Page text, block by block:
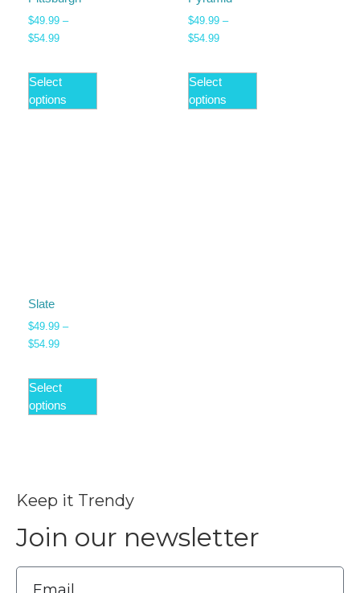
$49.99 –
$54.99
Select
options
$49.99 –
$54.99
Select
options
Slate
$49.99 –
$54.99
Select
options
Keep it Trendy
Join our newsletter